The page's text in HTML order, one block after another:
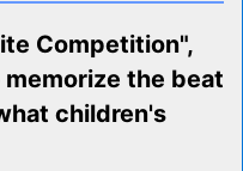
Competition",
the beat
children's